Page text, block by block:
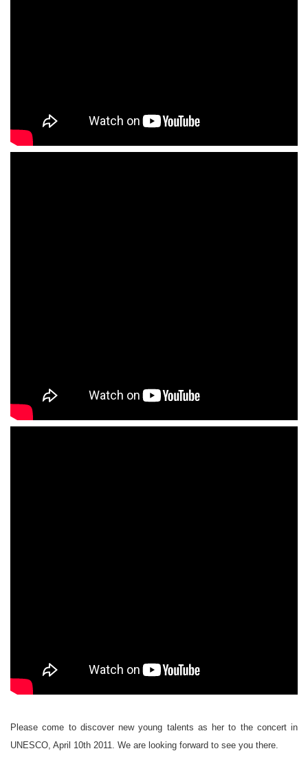
Please come to discover new young talents as her to the concert in
UNESCO, April 10th 2011. We are looking forward to see you there.